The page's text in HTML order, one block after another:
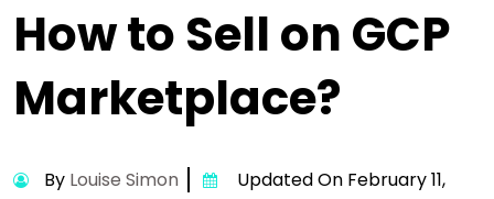
How to Sell on GCP
Marketplace?
By Louise Simon
Updated On February 11,